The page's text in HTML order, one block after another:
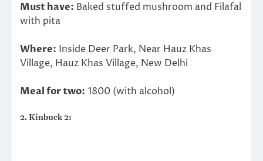
Must have: Baked stuffed mushroom and Filafal
with pita
Where: Inside Deer Park, Near Hauz Khas
Village, Hauz Khas Village, New Delhi
Meal for two: 1800 (with alcohol)
2. Kinbuck 2: